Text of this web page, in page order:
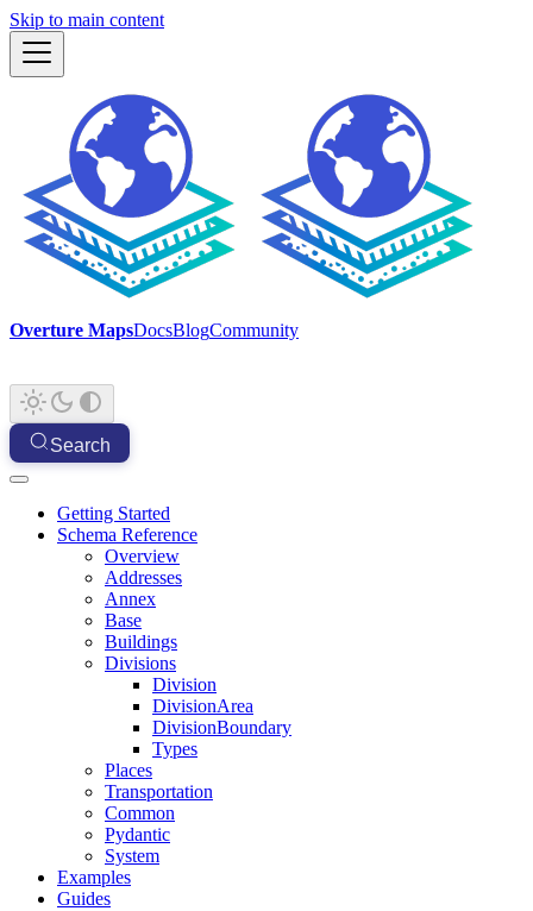
Skip to main content
Overture MapsDocsBlogCommunity
Search
Getting Started
Schema Reference
Overview
Addresses
Annex
Base
Buildings
Divisions
Division
DivisionArea
DivisionBoundary
Types
Places
Transportation
Common
Pydantic
System
Examples
Guides